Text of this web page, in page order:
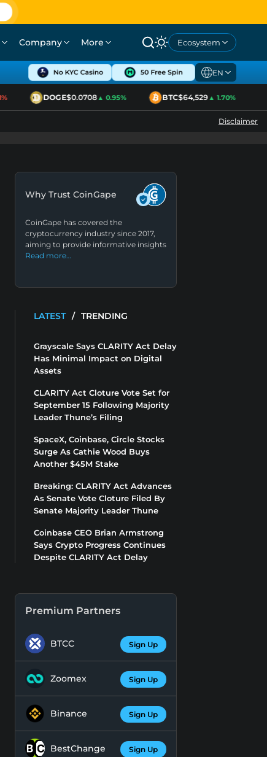
Company More Ecosystem
EN
DOGE$0.0708▲ 0.95% BTC$64,529▲ 1.70%
Disclaimer
Why Trust CoinGape
CoinGape has covered the
cryptocurrency industry since 2017,
aiming to provide informative insights
Read more…
LATEST / TRENDING
Grayscale Says CLARITY Act Delay
Has Minimal Impact on Digital
Assets
CLARITY Act Cloture Vote Set for
September 15 Following Majority
Leader Thune’s Filing
SpaceX, Coinbase, Circle Stocks
Surge As Cathie Wood Buys
Another $45M Stake
Breaking: CLARITY Act Advances
As Senate Vote Cloture Filed By
Senate Majority Leader Thune
Coinbase CEO Brian Armstrong
Says Crypto Progress Continues
Despite CLARITY Act Delay
Premium Partners
BTCC Sign Up
Zoomex Sign Up
Binance Sign Up
BestChange Sign Up